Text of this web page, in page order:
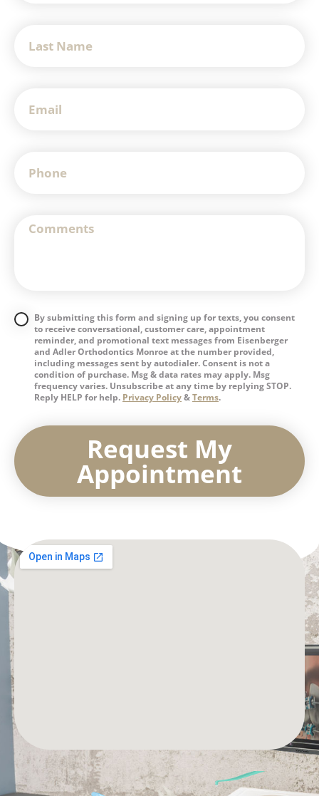
By submitting this form and signing up for texts, you consent
to receive conversational, customer care, appointment
reminder, and promotional text messages from Eisenberger
and Adler Orthodontics Monroe at the number provided,
including messages sent by autodialer. Consent is not a
condition of purchase. Msg & data rates may apply. Msg
frequency varies. Unsubscribe at any time by replying STOP.
Reply HELP for help. Privacy Policy&Terms.
Request My
Appointment